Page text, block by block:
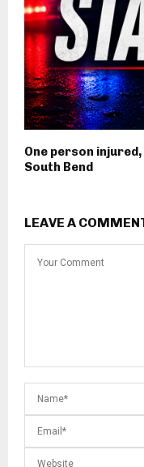
One person
South Bend
LEAVE A